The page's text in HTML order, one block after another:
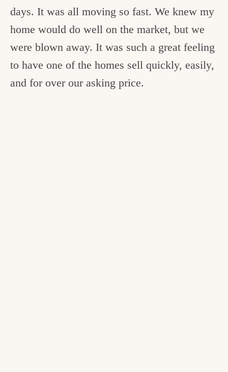
days. It was all moving so fast. We knew my
home would do well on the market, but we
were blown away. It was such a great feeling
to have one of the homes sell quickly, easily,
and for over our asking price.